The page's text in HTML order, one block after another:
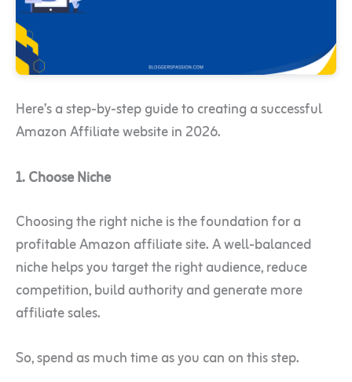
Here’s a step-by-step guide to creating a successful
Amazon Affiliate website in 2026.
1. Choose Niche
Choosing the right niche is the foundation for a
profitable Amazon affiliate site. A well-balanced
niche helps you target the right audience, reduce
competition, build authority and generate more
affiliate sales.
So, spend as much time as you can on this step.